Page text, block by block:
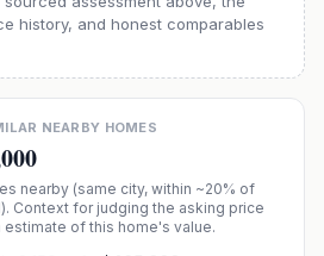
history, and honest comparables
NEARBY HOMES
nearby (same city, within ~20% of
). Context for judging the asking price
of this home's value.